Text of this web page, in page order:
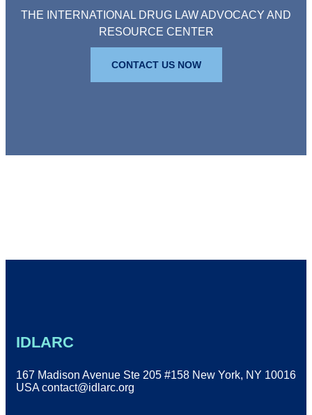
THE INTERNATIONAL DRUG LAW ADVOCACY AND
RESOURCE CENTER
CONTACT US NOW
IDLARC
167 Madison Avenue Ste 205 #158 New York, NY 10016
USAcontact@idlarc.org